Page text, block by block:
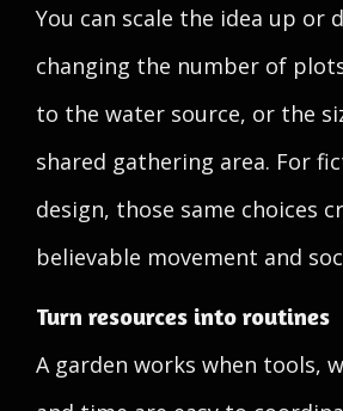
You can scale the idea up or
changing the number of
to the water source, or the
shared gathering area. For
design, those same choices
believable movement and
Turn resources into routines
A garden works when tools,